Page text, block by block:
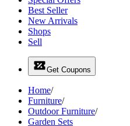
Best Seller
New Arrivals
Shops
Sell
Get Coupons
Home/
Furniture/
Outdoor Furniture/
Garden Sets